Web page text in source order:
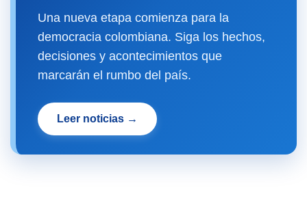
Una nueva etapa comienza para la
democracia colombiana. Siga los hechos,
decisiones y acontecimientos que
marcarán el rumbo del país.
Leer noticias →